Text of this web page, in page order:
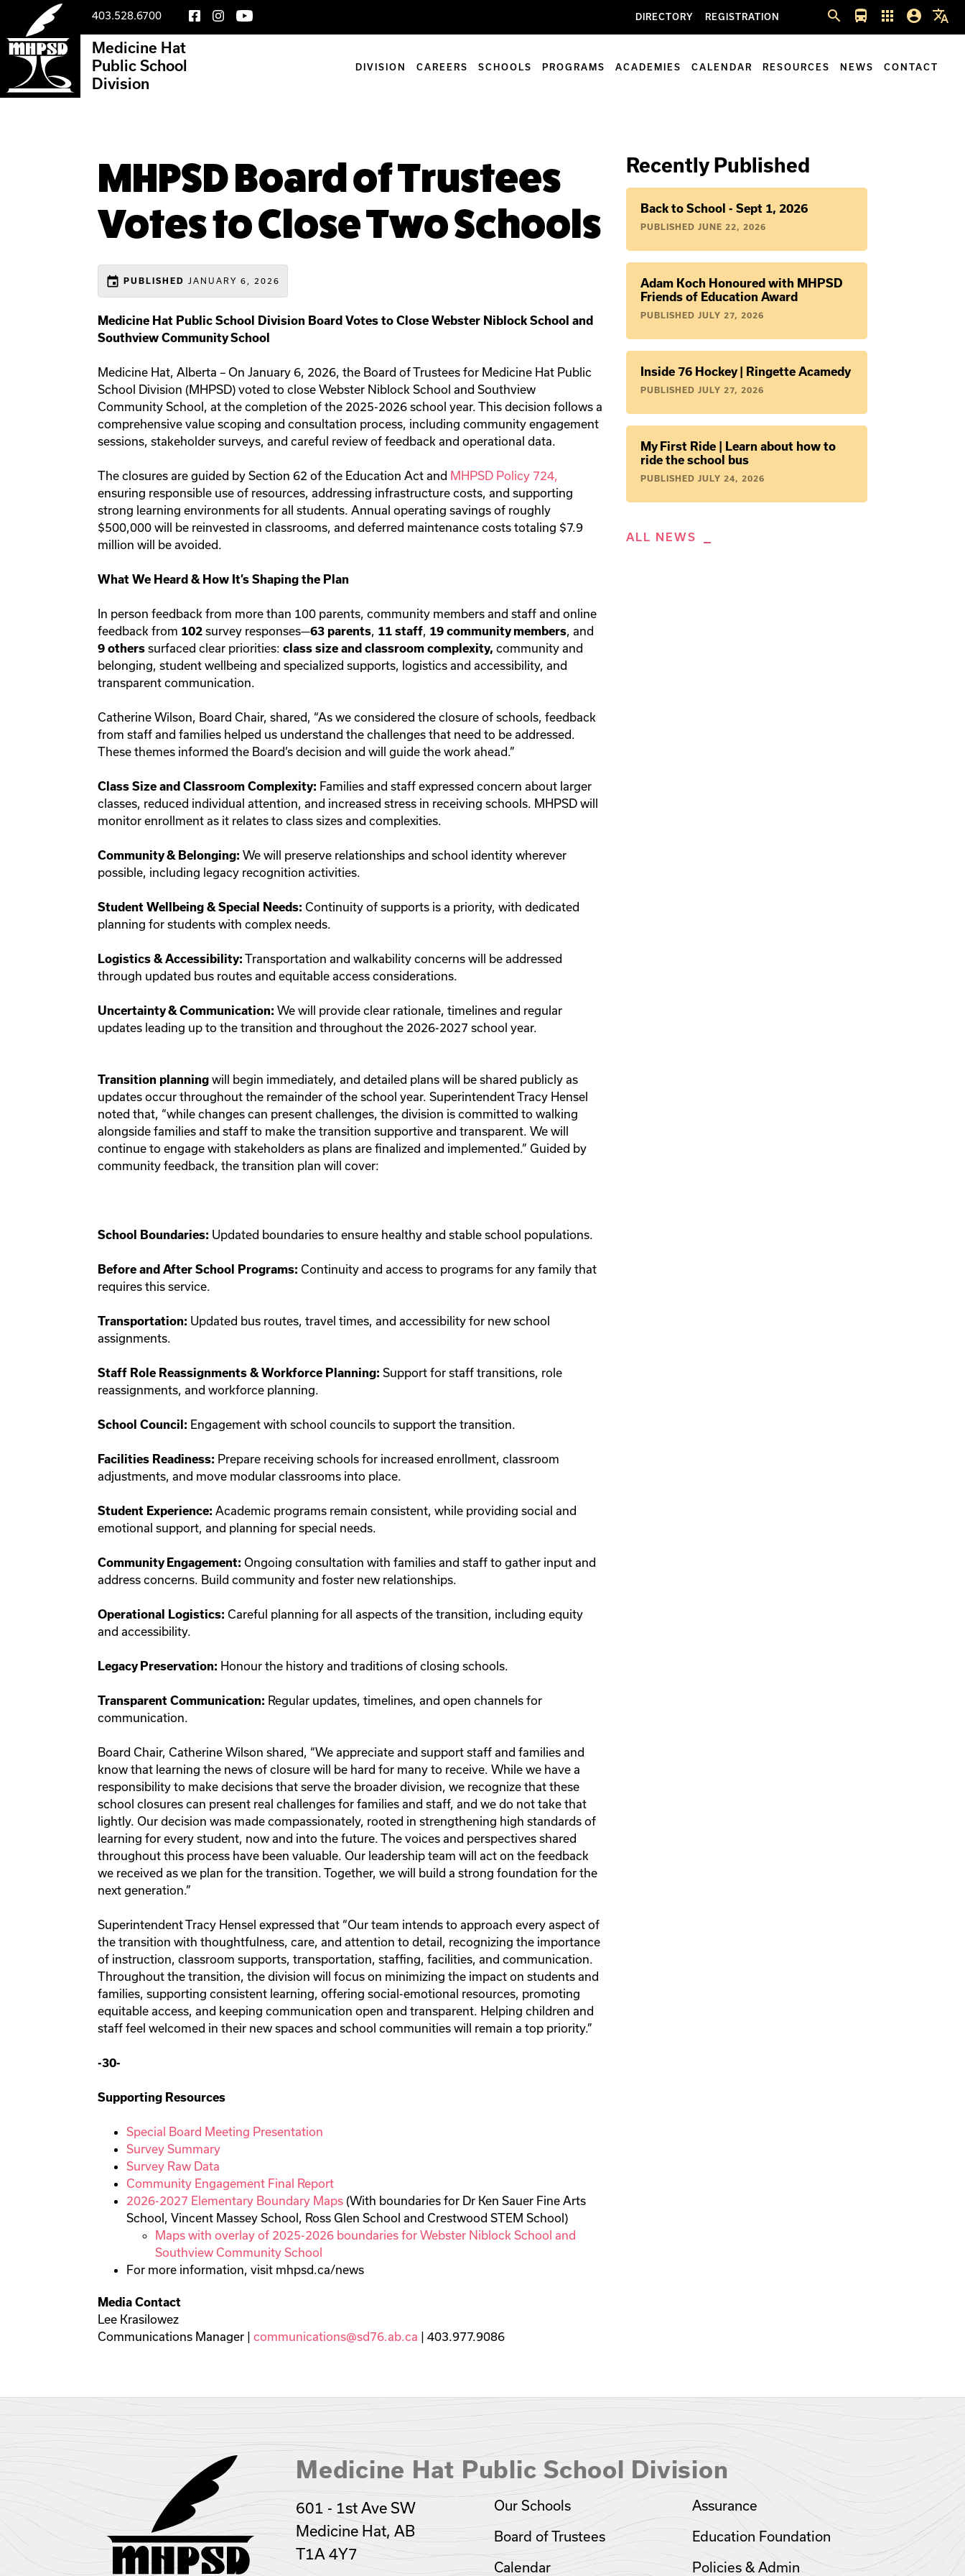
403.528.6700 DIRECTORY REGISTRATION search directions_bus apps account_circle translate
Medicine Hat
Public School
Division
DIVISION CAREERS SCHOOLS PROGRAMS ACADEMIES CALENDAR RESOURCES NEWS CONTACT
MHPSD Board of Trustees
Votes to Close Two Schools
event PUBLISHED JANUARY 6, 2026
Medicine Hat Public School Division Board Votes to Close Webster Niblock School and
Southview Community School
Medicine Hat, Alberta – On January 6, 2026, the Board of Trustees for Medicine Hat Public
School Division (MHPSD) voted to close Webster Niblock School and Southview
Community School, at the completion of the 2025-2026 school year. This decision follows a
comprehensive value scoping and consultation process, including community engagement
sessions, stakeholder surveys, and careful review of feedback and operational data.
The closures are guided by Section 62 of the Education Act and MHPSD Policy 724,
ensuring responsible use of resources, addressing infrastructure costs, and supporting
strong learning environments for all students. Annual operating savings of roughly
$500,000 will be reinvested in classrooms, and deferred maintenance costs totaling $7.9
million will be avoided.
What We Heard & How It’s Shaping the Plan
In person feedback from more than 100 parents, community members and staff and online
feedback from 102 survey responses—63 parents, 11 staff, 19 community members, and
9 others surfaced clear priorities: class size and classroom complexity, community and
belonging, student wellbeing and specialized supports, logistics and accessibility, and
transparent communication.
Catherine Wilson, Board Chair, shared, “As we considered the closure of schools, feedback
from staff and families helped us understand the challenges that need to be addressed.
These themes informed the Board’s decision and will guide the work ahead.”
Class Size and Classroom Complexity: Families and staff expressed concern about larger
classes, reduced individual attention, and increased stress in receiving schools. MHPSD will
monitor enrollment as it relates to class sizes and complexities.
Community & Belonging: We will preserve relationships and school identity wherever
possible, including legacy recognition activities.
Student Wellbeing & Special Needs: Continuity of supports is a priority, with dedicated
planning for students with complex needs.
Logistics & Accessibility: Transportation and walkability concerns will be addressed
through updated bus routes and equitable access considerations.
Uncertainty & Communication: We will provide clear rationale, timelines and regular
updates leading up to the transition and throughout the 2026-2027 school year.
Transition planning will begin immediately, and detailed plans will be shared publicly as
updates occur throughout the remainder of the school year. Superintendent Tracy Hensel
noted that, “while changes can present challenges, the division is committed to walking
alongside families and staff to make the transition supportive and transparent. We will
continue to engage with stakeholders as plans are finalized and implemented.” Guided by
community feedback, the transition plan will cover:
School Boundaries: Updated boundaries to ensure healthy and stable school populations.
Before and After School Programs: Continuity and access to programs for any family that
requires this service.
Transportation: Updated bus routes, travel times, and accessibility for new school
assignments.
Staff Role Reassignments & Workforce Planning: Support for staff transitions, role
reassignments, and workforce planning.
School Council: Engagement with school councils to support the transition.
Facilities Readiness: Prepare receiving schools for increased enrollment, classroom
adjustments, and move modular classrooms into place.
Student Experience: Academic programs remain consistent, while providing social and
emotional support, and planning for special needs.
Community Engagement: Ongoing consultation with families and staff to gather input and
address concerns. Build community and foster new relationships.
Operational Logistics: Careful planning for all aspects of the transition, including equity
and accessibility.
Legacy Preservation: Honour the history and traditions of closing schools.
Transparent Communication: Regular updates, timelines, and open channels for
communication.
Board Chair, Catherine Wilson shared, “We appreciate and support staff and families and
know that learning the news of closure will be hard for many to receive. While we have a
responsibility to make decisions that serve the broader division, we recognize that these
school closures can present real challenges for families and staff, and we do not take that
lightly. Our decision was made compassionately, rooted in strengthening high standards of
learning for every student, now and into the future. The voices and perspectives shared
throughout this process have been valuable. Our leadership team will act on the feedback
we received as we plan for the transition. Together, we will build a strong foundation for the
next generation.”
Superintendent Tracy Hensel expressed that “Our team intends to approach every aspect of
the transition with thoughtfulness, care, and attention to detail, recognizing the importance
of instruction, classroom supports, transportation, staffing, facilities, and communication.
Throughout the transition, the division will focus on minimizing the impact on students and
families, supporting consistent learning, offering social-emotional resources, promoting
equitable access, and keeping communication open and transparent. Helping children and
staff feel welcomed in their new spaces and school communities will remain a top priority.”
-30-
Supporting Resources
Special Board Meeting Presentation
Survey Summary
Survey Raw Data
Community Engagement Final Report
2026-2027 Elementary Boundary Maps (With boundaries for Dr Ken Sauer Fine Arts
School, Vincent Massey School, Ross Glen School and Crestwood STEM School)
Maps with overlay of 2025-2026 boundaries for Webster Niblock School and
Southview Community School
For more information, visit mhpsd.ca/news
Media Contact
Lee Krasilowez
Communications Manager | communications@sd76.ab.ca | 403.977.9086
Recently Published
Back to School - Sept 1, 2026
PUBLISHED JUNE 22, 2026
Adam Koch Honoured with MHPSD
Friends of Education Award
PUBLISHED JULY 27, 2026
Inside 76 Hockey | Ringette Acamedy
PUBLISHED JULY 27, 2026
My First Ride | Learn about how to
ride the school bus
PUBLISHED JULY 24, 2026
ALL NEWS
Medicine Hat Public School Division
601 - 1st Ave SW
Medicine Hat, AB
T1A 4Y7
Our Schools
Board of Trustees
Calendar
Assurance
Education Foundation
Policies & Admin